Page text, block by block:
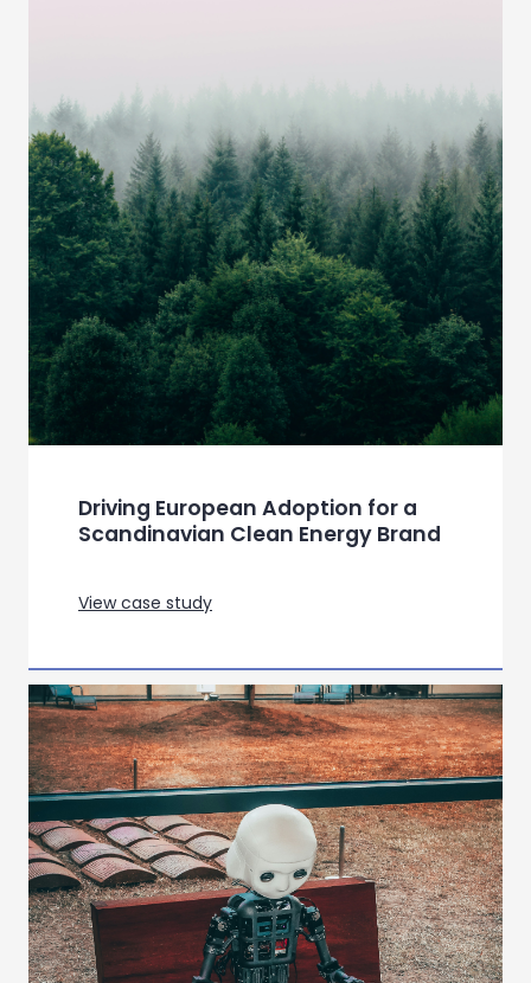
Driving European Adoption for a
Scandinavian Clean Energy Brand
View case study